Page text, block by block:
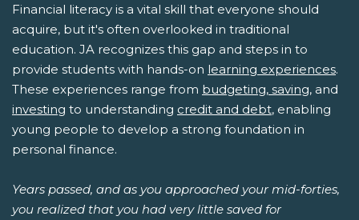
Financial literacy is a vital skill that everyone should
acquire, but it's often overlooked in traditional
education. JA recognizes this gap and steps in to
provide students with hands-on learning experiences.
These experiences range from budgeting, saving, and
investing to understanding credit and debt, enabling
young people to develop a strong foundation in
personal finance.
Years passed, and as you approached your mid-forties,
you realized that you had very little saved for